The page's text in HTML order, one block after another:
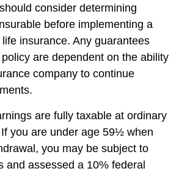
consider determining
before implementing a
insurance. Any guarantees
are dependent on the ability
company to continue
are fully taxable at ordinary
you are under age 59½ when
you may be subject to
and assessed a 10% federal